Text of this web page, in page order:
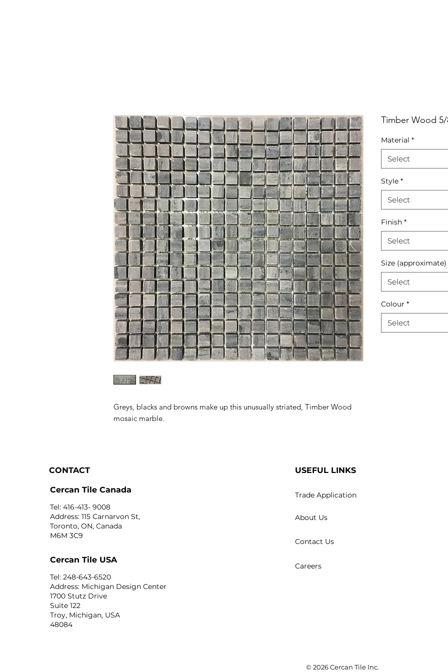
Greys, blacks and browns make up this unusually striated, Timber Wood
mosaic marble.
Timber Wood
Material *
Select
Style *
Select
Finish *
Select
Size (approximate)
Select
Colour *
Select
CONTACT
Cercan Tile Canada
Tel: 416-413- 9008
Address: 115 Carnarvon St,
Toronto, ON, Canada
M6M 3C9
Cercan Tile USA
Tel: 248-643-6520
Address: Michigan Design Center
1700 Stutz Drive
Suite 122
Troy, Michigan, USA
48084
USEFUL LINKS
Trade Application
About Us
Contact Us
Careers
© 2026 Cercan Tile Inc.